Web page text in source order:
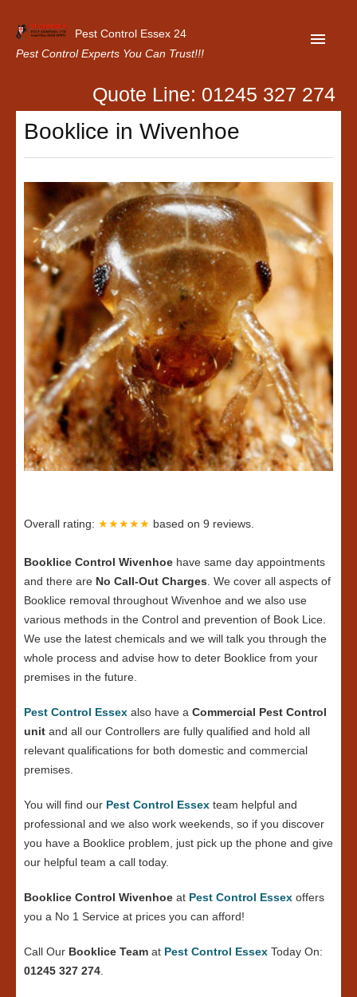
Pest Control Essex 24
Pest Control Experts You Can Trust!!!
Home
About Us
Contact Us
Our Customer Reviews
Privacy Policy
Quote Line: 01245 327 274
Booklice in Wivenhoe
Overall rating: ★★★★★ based on 9 reviews.
Booklice Control Wivenhoe have same day appointments
and there are No Call-Out Charges . We cover all aspects of
Booklice removal throughout Wivenhoe and we also use
various methods in the Control and prevention of Book Lice.
We use the latest chemicals and we will talk you through the
whole process and advise how to deter Booklice from your
premises in the future.
Pest Control Essex also have a Commercial Pest Control
unit and all our Controllers are fully qualified and hold all
relevant qualifications for both domestic and commercial
premises.
You will find our Pest Control Essex team helpful and
professional and we also work weekends, so if you discover
you have a Booklice problem, just pick up the phone and give
our helpful team a call today.
Booklice Control Wivenhoe at Pest Control Essex offers
you a No 1 Service at prices you can afford!
Call Our Booklice Team at Pest Control Essex Today On:
01245 327 274